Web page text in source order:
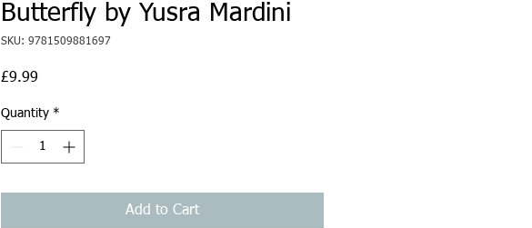
Butterfly by Yusra Mardini
SKU: 9781509881697
£9.99
Quantity *
Add to Cart